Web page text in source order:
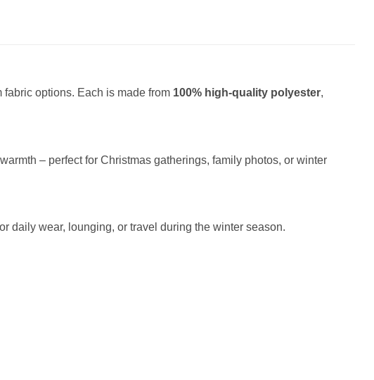
options. Each is made from 100% high-quality polyester,
– perfect for Christmas gatherings, family photos, or winter
daily wear, lounging, or travel during the winter season.